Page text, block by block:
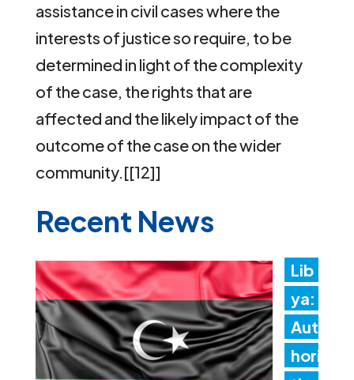
assistance in civil cases where the
interests of justice so require, to be
determined in light of the complexity
of the case, the rights that are
affected and the likely impact of the
outcome of the case on the wider
community.[[12]]
Recent News
Lib
ya:
Aut
hori